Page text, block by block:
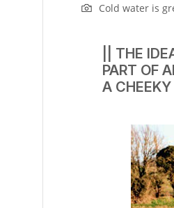
Cold water is
|| THE
PART OF
A